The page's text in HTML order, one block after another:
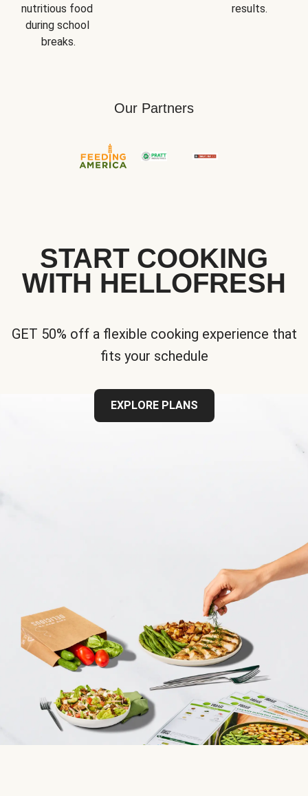
nutritious food
during school
breaks.
results.
Our Partners
START COOKING
WITH HELLOFRESH
GET 50% off a flexible cooking experience that
fits your schedule
EXPLORE PLANS